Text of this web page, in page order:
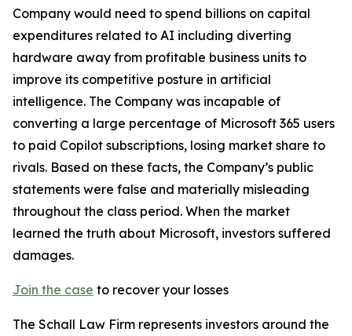
Company would need to spend billions on capital
expenditures related to AI including diverting
hardware away from profitable business units to
improve its competitive posture in artificial
intelligence. The Company was incapable of
converting a large percentage of Microsoft 365 users
to paid Copilot subscriptions, losing market share to
rivals. Based on these facts, the Company’s public
statements were false and materially misleading
throughout the class period. When the market
learned the truth about Microsoft, investors suffered
damages.
Join the case to recover your losses
The Schall Law Firm represents investors around the